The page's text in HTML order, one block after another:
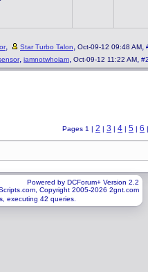
, Star Turbo Talon, Oct-09-12 09:48 AM,
, iamnotwhoiam, Oct-09-12 11:22 AM,
Pages 1 | 2 | 3 | 4 | 5 | 6
Powered by DCForum+ Version 2.2
Copyright 2005-2026 2gnt.com
executing 42 queries.